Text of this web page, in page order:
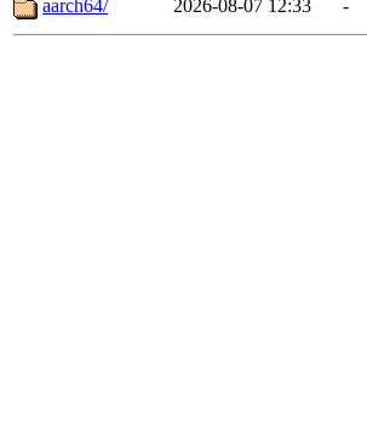
aarch64/
2026-08-07 12:33 -